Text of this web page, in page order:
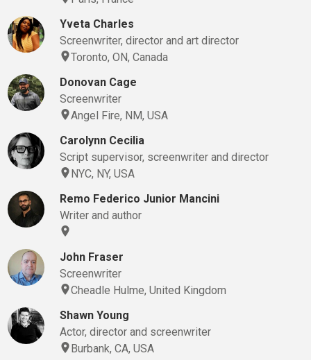
Yveta Charles
Screenwriter, director and art director
Toronto, ON, Canada
Donovan Cage
Screenwriter
Angel Fire, NM, USA
Carolynn Cecilia
Script supervisor, screenwriter and director
NYC, NY, USA
Remo Federico Junior Mancini
Writer and author
John Fraser
Screenwriter
Cheadle Hulme, United Kingdom
Shawn Young
Actor, director and screenwriter
Burbank, CA, USA